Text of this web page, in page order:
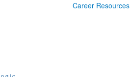
Career Resources